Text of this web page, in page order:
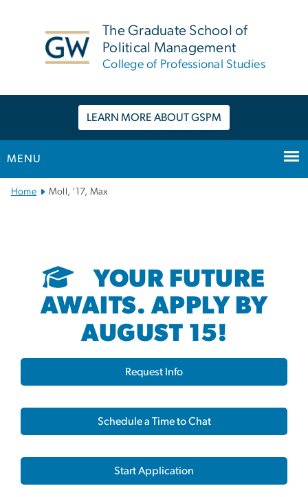
The Graduate School of
Political Management
College of Professional Studies
LEARN MORE ABOUT GSPM
MENU
Main
Home Moll, '17, Max
YOUR FUTURE
AWAITS. APPLY BY
AUGUST 15!
Request Info
Schedule a Time to Chat
Start Application